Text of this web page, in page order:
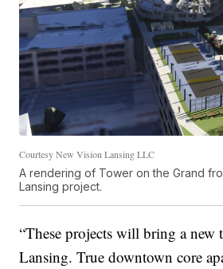
Courtesy New Vision Lansing LLC
A rendering of Tower on the Grand
Lansing project.
“These projects will bring a
Lansing. True downtown core